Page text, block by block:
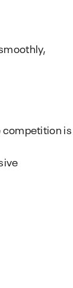
competition is